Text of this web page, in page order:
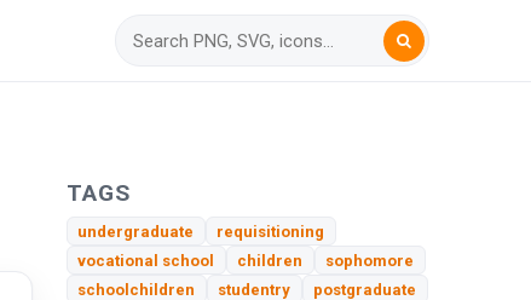
TAGS
undergraduate
requisitioning
vocational school
children
sophomore
schoolchildren
studentry
postgraduate